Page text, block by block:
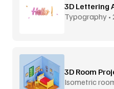
3D Lettering
Typography
3D Room
Isometric